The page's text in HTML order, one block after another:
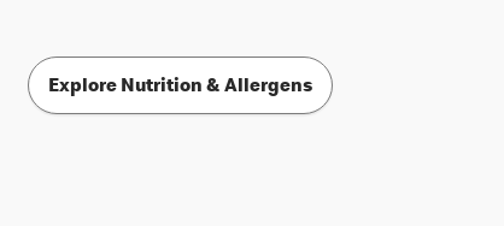
Explore Nutrition & Allergens